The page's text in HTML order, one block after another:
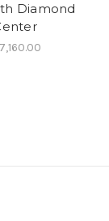
Diamond